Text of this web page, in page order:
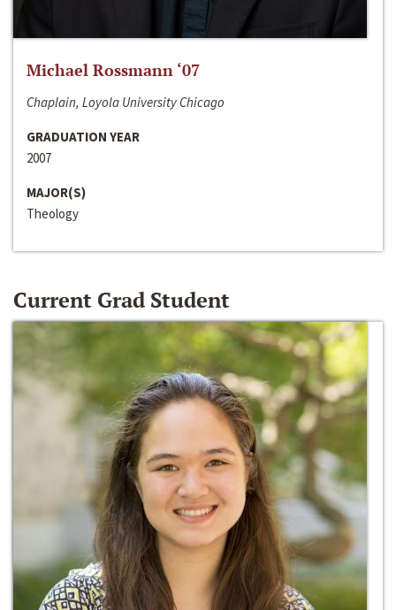
Michael Rossmann ‘07
Chaplain, Loyola University Chicago
GRADUATION YEAR
2007
MAJOR(S)
Theology
Current Grad Student